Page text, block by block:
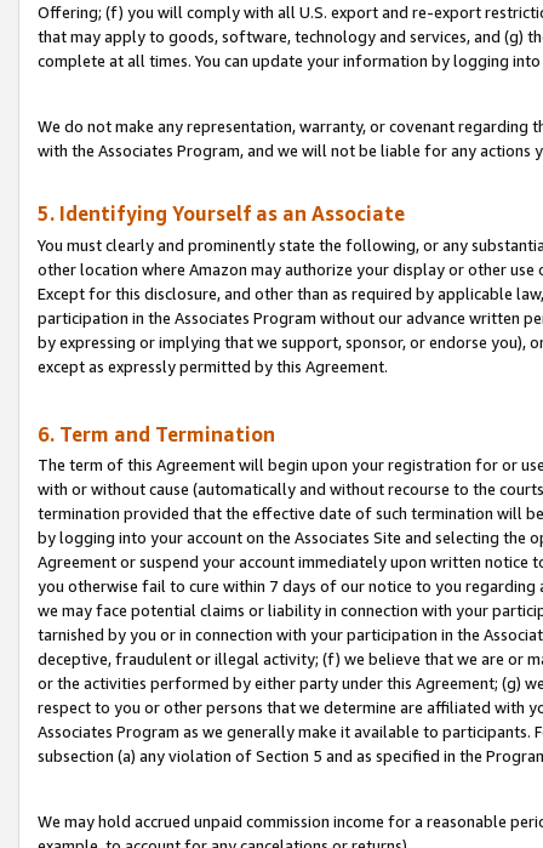
Offering; (f) you will comply with all U.S. export and re-export
that may apply to goods, software, technology and services, and (g)
complete at all times. You can update your information by logging
We do not make any representation, warranty, or covenant regarding
with the Associates Program, and we will not be liable for any actions
5. Identifying Yourself as an Associate
You must clearly and prominently state the following, or any
other location where Amazon may authorize your display or other use
Except for this disclosure, and other than as required by applicable
participation in the Associates Program without our advance written
by expressing or implying that we support, sponsor, or endorse you),
except as expressly permitted by this Agreement.
6. Term and Termination
The term of this Agreement will begin upon your registration for or
with or without cause (automatically and without recourse to the
termination provided that the effective date of such termination will
by logging into your account on the Associates Site and selecting the
Agreement or suspend your account immediately upon written
you otherwise fail to cure within 7 days of our notice to you
we may face potential claims or liability in connection with your
tarnished by you or in connection with your participation in the
deceptive, fraudulent or illegal activity; (f) we believe that we are or
or the activities performed by either party under this Agreement; (g)
respect to you or other persons that we determine are affiliated with
Associates Program as we generally make it available to
subsection (a) any violation of Section 5 and as specified in the
We may hold accrued unpaid commission income for a reasonable